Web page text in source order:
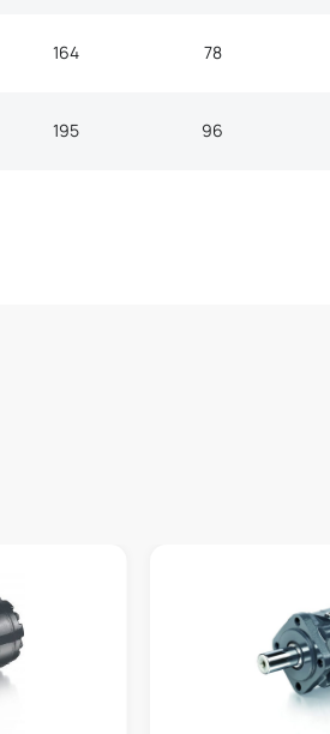
164 78
195 96